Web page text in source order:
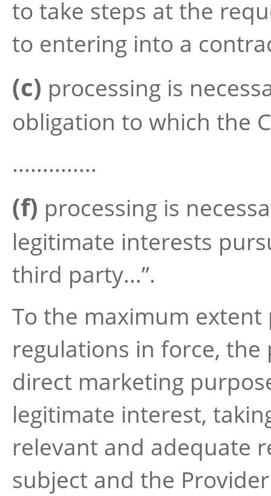
to take steps at the
to entering into a
(c) processing is
obligation to which the
..............
(f) processing is
legitimate interests
third party...”.
To the maximum
regulations in force,
direct marketing
legitimate interest,
relevant and adequate
subject and the